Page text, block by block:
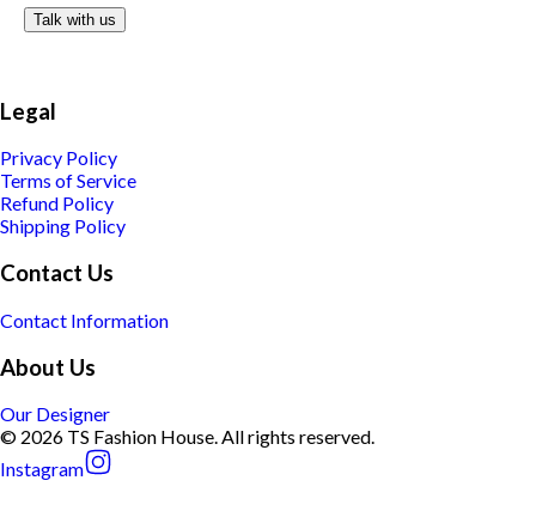
Talk with us
Legal
Privacy Policy
Terms of Service
Refund Policy
Shipping Policy
Contact Us
Contact Information
About Us
Our Designer
© 2026 TS Fashion House. All rights reserved.
Instagram